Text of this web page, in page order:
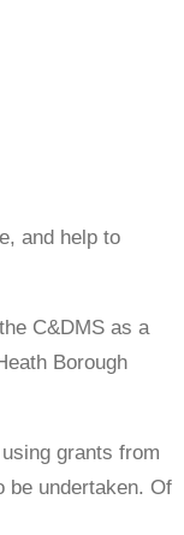
and help to
C&DMS as a
Borough
grants from
be undertaken. Of